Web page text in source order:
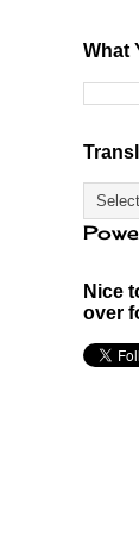
What
Nice
over